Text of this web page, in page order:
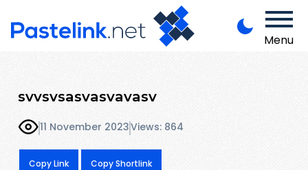
Menu
svvsvsasvasvavasv
11 November 2023Views: 864
Copy Link Copy Shortlink